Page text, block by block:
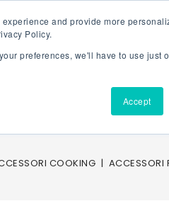
and provide more
Policy.
preferences, we'll have to use just
Accept
GAS FRYERS ELECTRIC FRYERS
COOKING ACCESSORI